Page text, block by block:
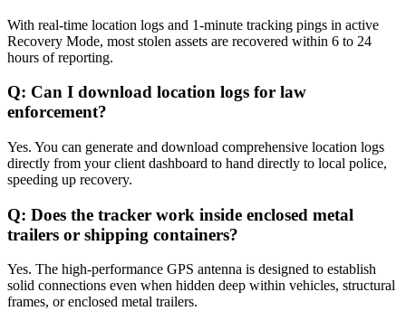
With real-time location logs and 1-minute tracking pings in active
Recovery Mode, most stolen assets are recovered within 6 to 24
hours of reporting.
Q: Can I download location logs for law
enforcement?
Yes. You can generate and download comprehensive location logs
directly from your client dashboard to hand directly to local police,
speeding up recovery.
Q: Does the tracker work inside enclosed metal
trailers or shipping containers?
Yes. The high-performance GPS antenna is designed to establish
solid connections even when hidden deep within vehicles, structural
frames, or enclosed metal trailers.